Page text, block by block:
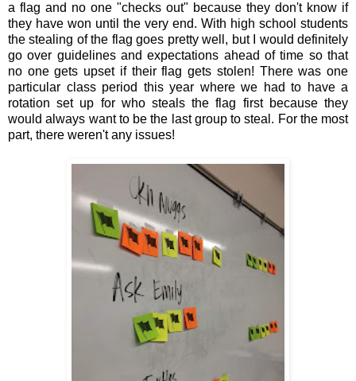
a flag and no one "checks out" because they don't know if
they have won until the very end. With high school students
the stealing of the flag goes pretty well, but I would definitely
go over guidelines and expectations ahead of time so that
no one gets upset if their flag gets stolen! There was one
particular class period this year where we had to have a
rotation set up for who steals the flag first because they
would always want to be the last group to steal. For the most
part, there weren't any issues!